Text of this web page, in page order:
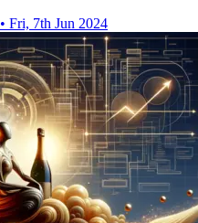
• Fri, 7th Jun 2024